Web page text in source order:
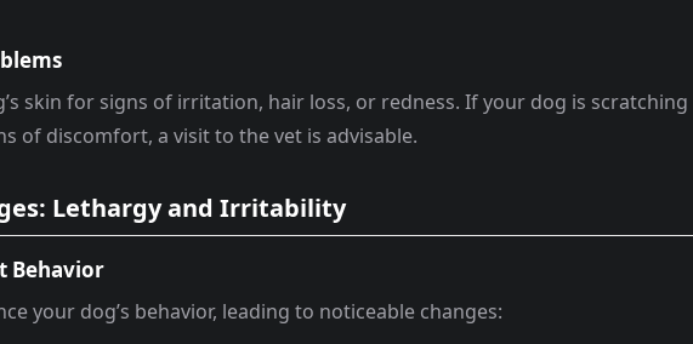
skin for signs of irritation, hair loss, or redness. If your dog is scratching
of discomfort, a visit to the vet is advisable.
Lethargy and Irritability
Behavior
your dog’s behavior, leading to noticeable changes: